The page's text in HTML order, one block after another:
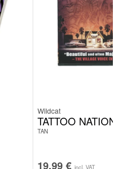
Wildcat
TATTOO NATION
TAN
19.99 € incl. VAT